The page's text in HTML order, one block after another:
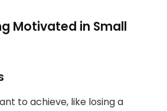
Motivated in Small
to achieve, like losing a